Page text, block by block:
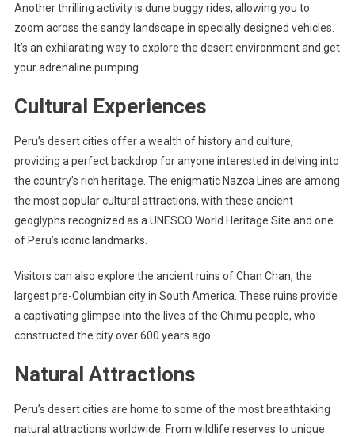
Another thrilling activity is dune buggy rides, allowing you to
zoom across the sandy landscape in specially designed vehicles.
It’s an exhilarating way to explore the desert environment and get
your adrenaline pumping.
Cultural Experiences
Peru’s desert cities offer a wealth of history and culture,
providing a perfect backdrop for anyone interested in delving into
the country’s rich heritage. The enigmatic Nazca Lines are among
the most popular cultural attractions, with these ancient
geoglyphs recognized as a UNESCO World Heritage Site and one
of Peru’s iconic landmarks.
Visitors can also explore the ancient ruins of Chan Chan, the
largest pre-Columbian city in South America. These ruins provide
a captivating glimpse into the lives of the Chimu people, who
constructed the city over 600 years ago.
Natural Attractions
Peru’s desert cities are home to some of the most breathtaking
natural attractions worldwide. From wildlife reserves to unique